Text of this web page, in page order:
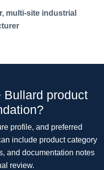
multi-site industrial
Bullard product
profile, and preferred
include product category
and documentation notes
review.